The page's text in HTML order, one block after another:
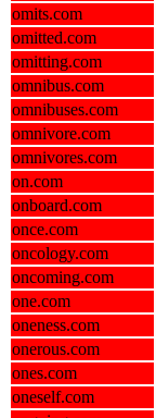
omits.com
omitted.com
omitting.com
omnibus.com
omnibuses.com
omnivore.com
omnivores.com
on.com
onboard.com
once.com
oncology.com
oncoming.com
one.com
oneness.com
onerous.com
ones.com
oneself.com